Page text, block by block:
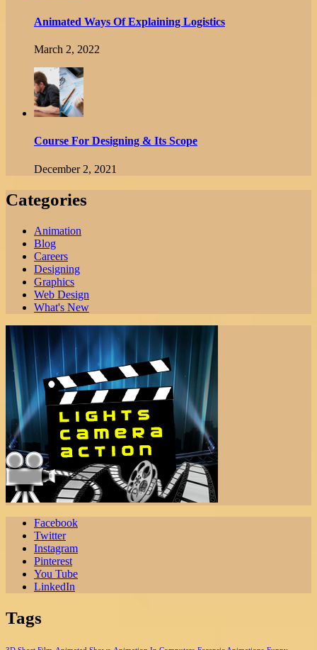
Animated Ways Of Explaining Logistics
March 2, 2022
Course For Designing & Its Scope
December 2, 2021
Categories
Animation
Blog
Careers
Designing
Graphics
Web Design
What's New
Facebook
Twitter
Instagram
Pinterest
You Tube
LinkedIn
Tags